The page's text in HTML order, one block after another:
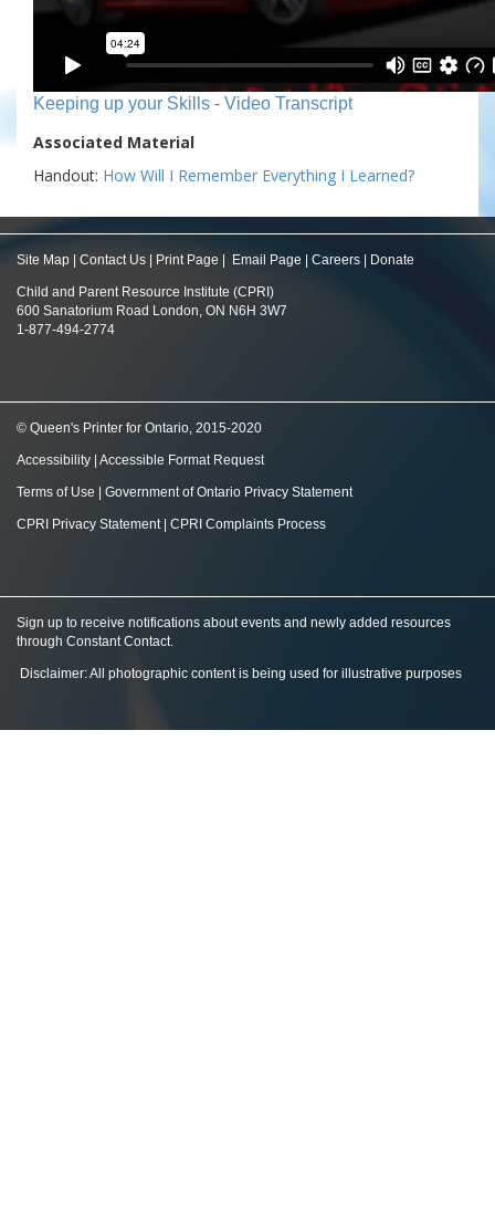
Keeping up your Skills - Video Transcript
Associated Material
Handout: How Will I Remember Everything I Learned?
Site Map Contact Us Print Page Email Page Careers Donate
Child and Parent Resource Institute (CPRI)
600 Sanatorium Road London, ON N6H 3W7
1-877-494-2774
© Queen's Printer for Ontario, 2015-2020
Accessibility Accessible Format Request
Terms of Use Government of Ontario Privacy Statement
CPRI Privacy Statement| CPRI Complaints Process
Sign up to receive notifications about events and newly added resources
through Constant Contact.
Disclaimer: All photographic content is being used for illustrative purposes